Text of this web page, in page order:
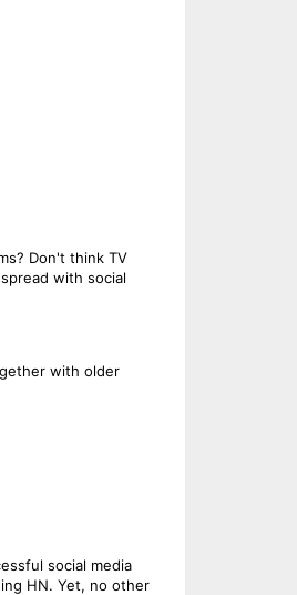
Don't think TV
with social
with older
social media
HN. Yet, no other